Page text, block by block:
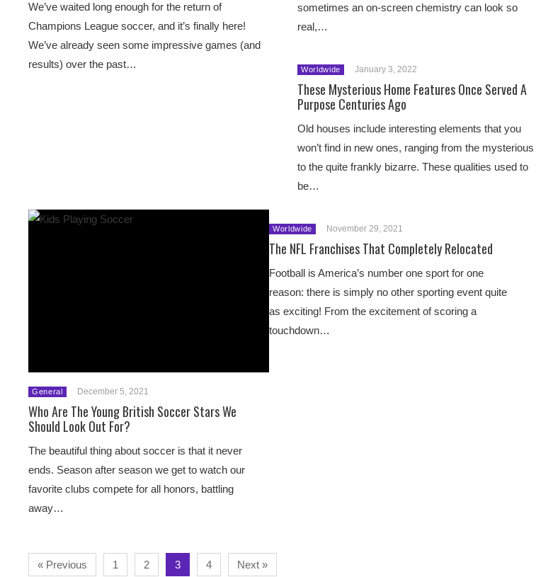
We’ve waited long enough for the return of
Champions League soccer, and it’s finally here!
We’ve already seen some impressive games (and
results) over the past…
sometimes an on-screen chemistry can look so
real,…
Worldwide January 3, 2022
These Mysterious Home Features Once Served A
Purpose Centuries Ago
Old houses include interesting elements that you
won’t find in new ones, ranging from the mysterious
to the quite frankly bizarre. These qualities used to
be…
General December 5, 2021
Who Are The Young British Soccer Stars We
Should Look Out For?
The beautiful thing about soccer is that it never
ends. Season after season we get to watch our
favorite clubs compete for all honors, battling
away…
Worldwide November 29, 2021
The NFL Franchises That Completely Relocated
Football is America’s number one sport for one
reason: there is simply no other sporting event quite
as exciting! From the excitement of scoring a
touchdown…
« Previous 1 2 3 4 Next »